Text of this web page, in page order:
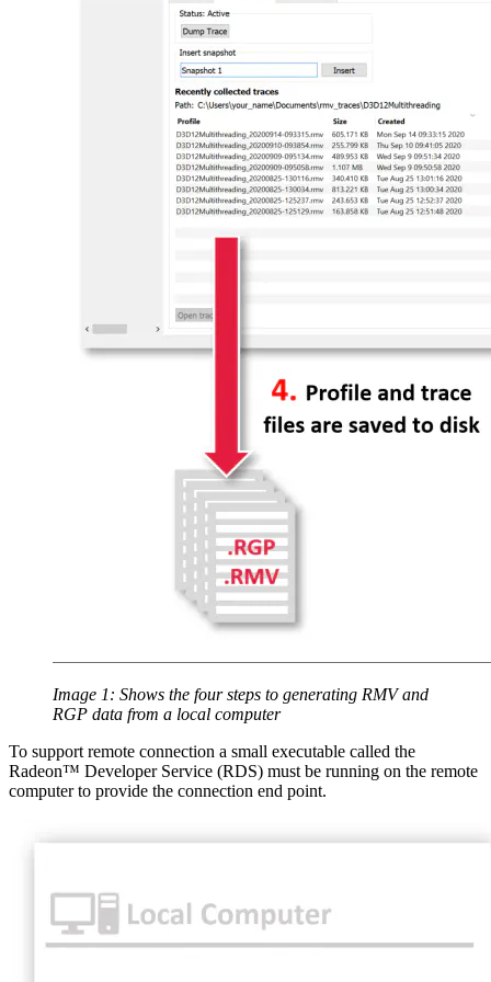
Image 1: Shows the four steps to generating RMV and
RGP data from a local computer
To support remote connection a small executable called the
Radeon™ Developer Service (RDS) must be running on the remote
computer to provide the connection end point.